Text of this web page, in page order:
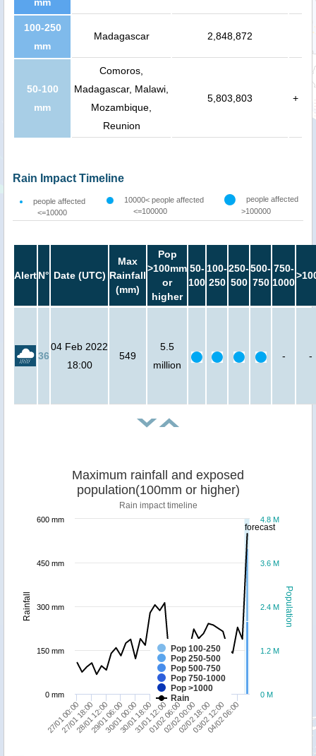
100-250
mm
Madagascar 2,848,872
50-100
mm
Comoros,
Madagascar, Malawi,
Mozambique,
Reunion
5,803,803 +
Rain Impact Timeline
people affected
<=10000
10000< people affected
<=100000
people affected
>100000
AlertN° Date (UTC)
Max
Rainfall
(mm)
Pop
>100mm
or
higher
50-
100
100-
250
250-
500
500-
750
750-
1000
36
04 Feb 2022
18:00
549
5.5
million
- -
forecast
Population
Rainfall
Maximum rainfall and exposed
population(100mm or higher)
Rain impact timeline
Pop 100-250
Pop 250-500
Pop 500-750
Pop 750-1000
Pop >1000
Rain
27/01 00:00 30/01 00:00 02/02 00:00
27/01 18:00
28/01 12:00
29/01 06:0030/01 18:00
31/01 12:00
01/02 06:0002/02 18:00
03/02 12:00
04/02 06:00
0 M
1.2 M
2.4 M
3.6 M
4.8 M
0 mm
150 mm
300 mm
450 mm
600 mm